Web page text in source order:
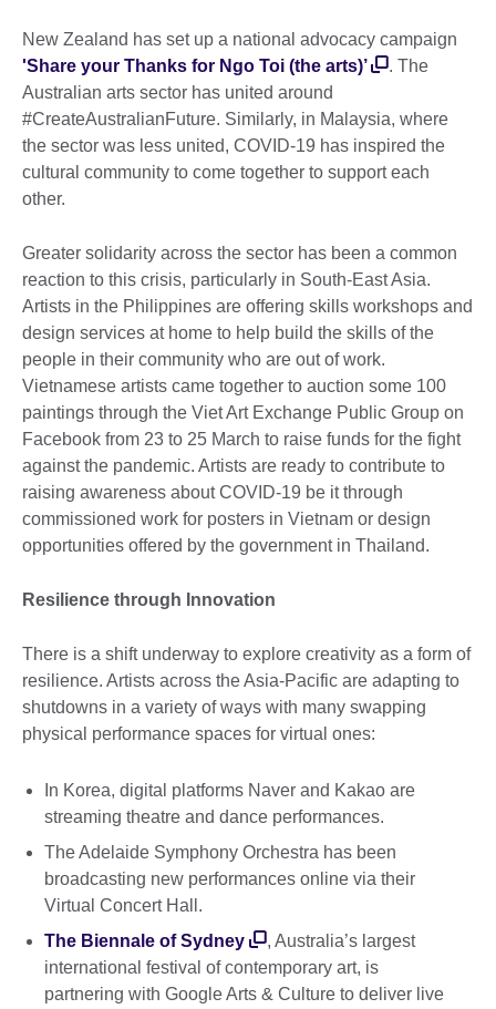
New Zealand has set up a national advocacy campaign
'Share your Thanks for Ngo Toi (the arts)’
. The
Australian arts sector has united around
#CreateAustralianFuture. Similarly, in Malaysia, where
the sector was less united, COVID-19 has inspired the
cultural community to come together to support each
other.
Greater solidarity across the sector has been a common
reaction to this crisis, particularly in South-East Asia.
Artists in the Philippines are offering skills workshops and
design services at home to help build the skills of the
people in their community who are out of work.
Vietnamese artists came together to auction some 100
paintings through the Viet Art Exchange Public Group on
Facebook from 23 to 25 March to raise funds for the fight
against the pandemic. Artists are ready to contribute to
raising awareness about COVID-19 be it through
commissioned work for posters in Vietnam or design
opportunities offered by the government in Thailand.
Resilience through Innovation
There is a shift underway to explore creativity as a form of
resilience. Artists across the Asia-Pacific are adapting to
shutdowns in a variety of ways with many swapping
physical performance spaces for virtual ones:
In Korea, digital platforms Naver and Kakao are
streaming theatre and dance performances.
The Adelaide Symphony Orchestra has been
broadcasting new performances online via their
Virtual Concert Hall.
The Biennale of Sydney
, Australia’s largest
international festival of contemporary art, is
partnering with Google Arts & Culture to deliver live